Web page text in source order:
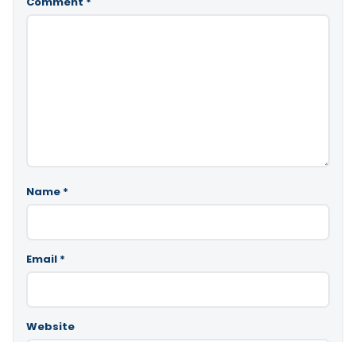
Name *
Email *
Website